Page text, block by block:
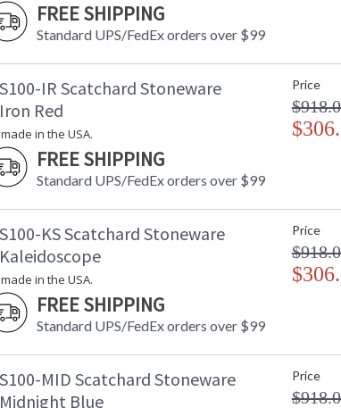
FREE SHIPPING
Standard UPS/FedEx orders over $99
IR Scatchard Stoneware
Red
in the USA.
FREE SHIPPING
Standard UPS/FedEx orders over $99
Price
KS Scatchard Stoneware
in the USA.
FREE SHIPPING
Standard UPS/FedEx orders over $99
Price
MID Scatchard Stoneware
Blue
Price